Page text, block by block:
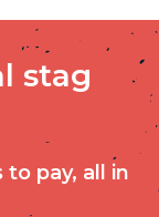
stag
pay, all in